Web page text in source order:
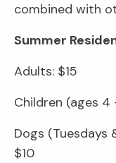
combined with
Summer
Adults: $15
Children (ages 4
Dogs (Tuesdays
$10